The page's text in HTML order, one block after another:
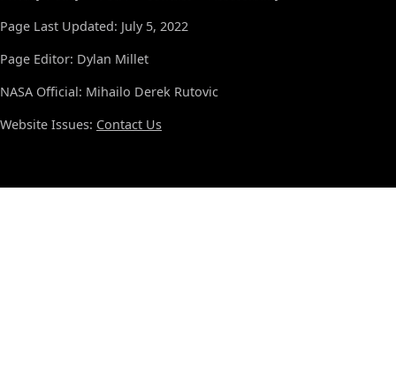
Page Last Updated: July 5, 2022
Page Editor: Dylan Millet
NASA Official: Mihailo Derek Rutovic
Website Issues: Contact Us